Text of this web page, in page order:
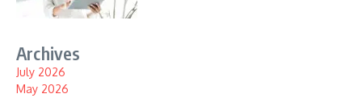
Archives
July 2026
May 2026